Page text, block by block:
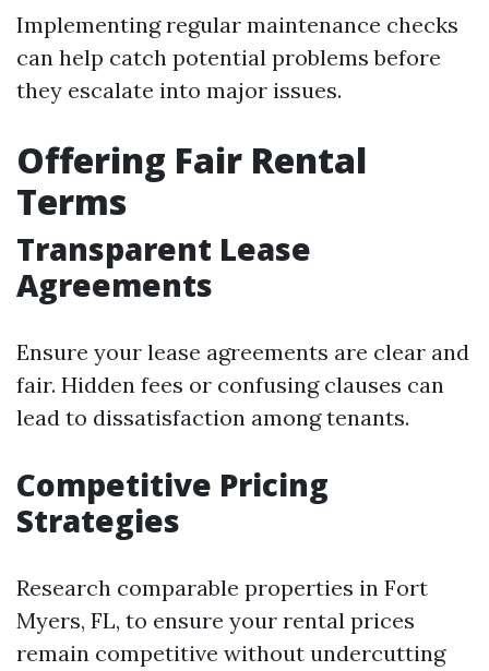
Implementing regular maintenance checks
can help catch potential problems before
they escalate into major issues.
Offering Fair Rental
Terms
Transparent Lease
Agreements
Ensure your lease agreements are clear and
fair. Hidden fees or confusing clauses can
lead to dissatisfaction among tenants.
Competitive Pricing
Strategies
Research comparable properties in Fort
Myers, FL, to ensure your rental prices
remain competitive without undercutting